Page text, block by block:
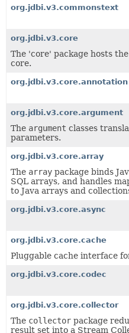
org.jdbi.v3.commonstext
org.jdbi.v3.core
The 'core' package hosts
core.
org.jdbi.v3.core.annotation
org.jdbi.v3.core.argument
The argument classes
parameters.
org.jdbi.v3.core.array
The array package binds
SQL arrays, and handles
to Java arrays and
org.jdbi.v3.core.async
org.jdbi.v3.core.cache
Pluggable cache interface
org.jdbi.v3.core.codec
org.jdbi.v3.core.collector
The collector package
result set into a Stream